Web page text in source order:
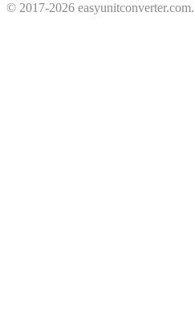
© 2017-2026